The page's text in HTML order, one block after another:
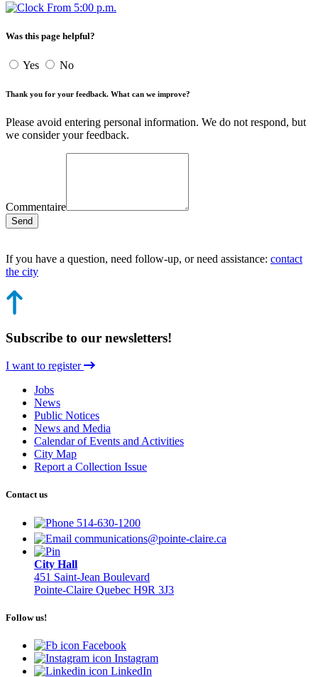
From 5:00 p.m.
Was this page helpful?
Yes No
Thank you for your feedback. What can we improve?
Please avoid entering personal information. We do not respond, but
we consider your feedback.
Commentaire
Send
If you have a question, need follow-up, or need assistance: contact
the city
Subscribe to our newsletters!
I want to register
Jobs
News
Public Notices
News and Media
Calendar of Events and Activities
City Map
Report a Collection Issue
Contact us
514-630-1200
communications@pointe-claire.ca
City Hall
451 Saint-Jean Boulevard
Pointe-Claire Quebec H9R 3J3
Follow us!
Facebook
Instagram
LinkedIn